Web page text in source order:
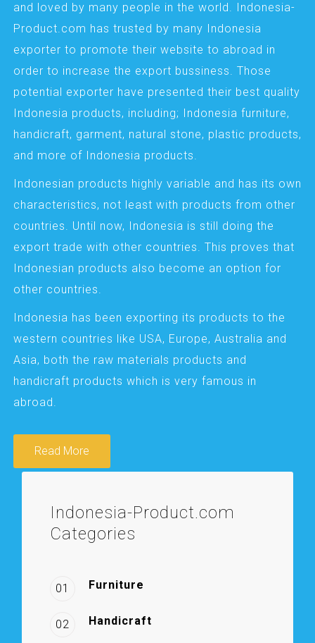
and loved by many people in the world. Indonesia-
Product.com has trusted by many Indonesia
exporter to promote their website to abroad in
order to increase the export bussiness. Those
potential exporter have presented their best quality
Indonesia products, including; Indonesia furniture,
handicraft, garment, natural stone, plastic products,
and more of Indonesia products.
Indonesian products highly variable and has its own
characteristics, not least with products from other
countries. Until now, Indonesia is still doing the
export trade with other countries. This proves that
Indonesian products also become an option for
other countries.
Indonesia has been exporting its products to the
western countries like USA, Europe, Australia and
Asia, both the raw materials products and
handicraft products which is very famous in
abroad.
Read More
Indonesia-Product.com
Categories
01 Furniture
02 Handicraft